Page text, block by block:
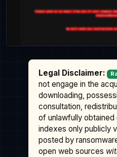
Legal Disclaimer:
not engage in the
downloading,
consultation,
of unlawfully
indexes only publicly
posted by
open web sources